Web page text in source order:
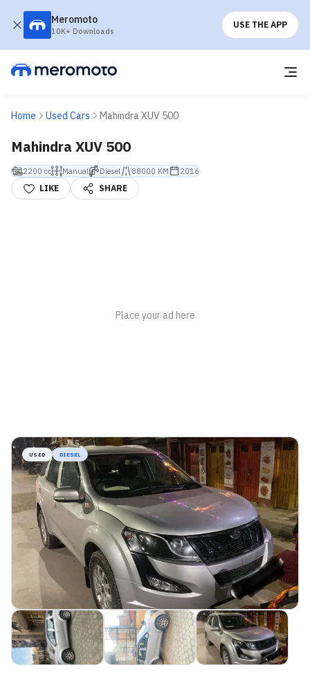
Meromoto
10K+ Downloads
USE THE APP
Home Used Cars Mahindra XUV 500
Mahindra XUV 500
2200 cc Manual Diesel 88000 KM 2016
LIKE SHARE
USED DIESEL